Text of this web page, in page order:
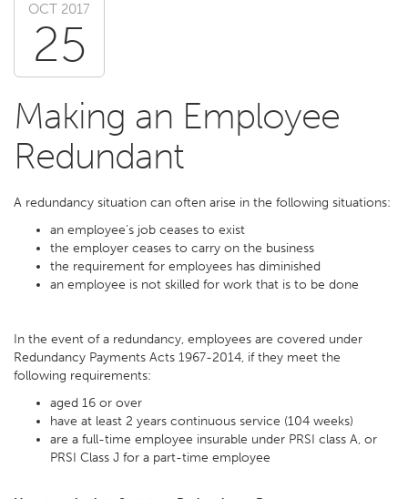
OCT 2017
25
Making an Employee
Redundant
A redundancy situation can often arise in the following situations:
an employee’s job ceases to exist
the employer ceases to carry on the business
the requirement for employees has diminished
an employee is not skilled for work that is to be done
In the event of a redundancy, employees are covered under
Redundancy Payments Acts 1967-2014, if they meet the
following requirements:
aged 16 or over
have at least 2 years continuous service (104 weeks)
are a full-time employee insurable under PRSI class A, or
PRSI Class J for a part-time employee